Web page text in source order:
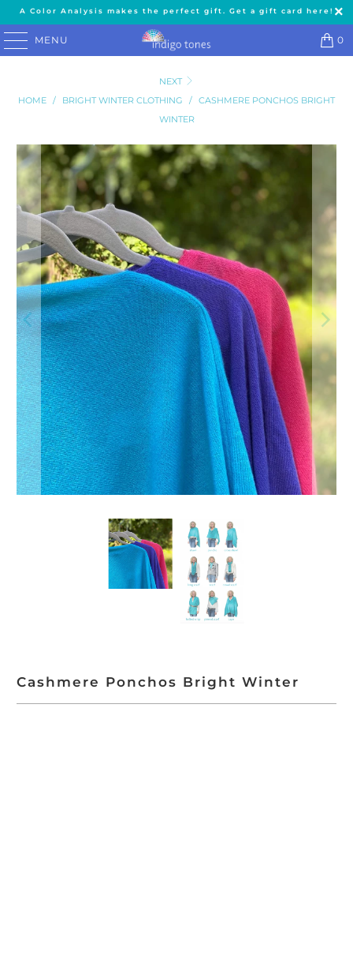
A Color Analysis makes the perfect gift. Get a gift card here!
MENU 0
NEXT
HOME / BRIGHT WINTER CLOTHING / CASHMERE PONCHOS BRIGHT
WINTER
Cashmere Ponchos Bright Winter